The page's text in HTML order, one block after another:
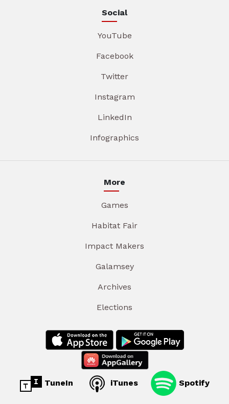
Social
YouTube
Facebook
Twitter
Instagram
LinkedIn
Infographics
More
Games
Habitat Fair
Impact Makers
Galamsey
Archives
Elections
TuneIn iTunes Spotify